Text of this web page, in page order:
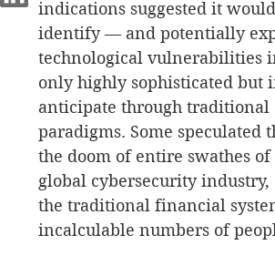
indications suggested it
identify — and potentially
technological vulnerabilities
only highly sophisticated but
anticipate through traditional
paradigms. Some speculated
the doom of entire swathes of
global cybersecurity industry,
the traditional financial
incalculable numbers of